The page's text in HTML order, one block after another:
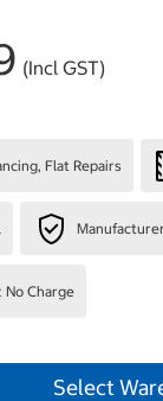
(Incl GST)
Flat Repairs
Charge
Select